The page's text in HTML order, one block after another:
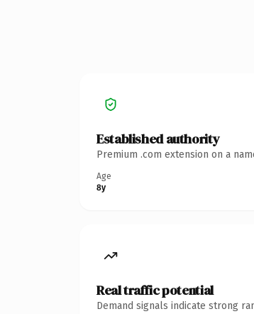
Established authority
Premium .com extension on a
Age
8y
Real traffic potential
Demand signals indicate strong